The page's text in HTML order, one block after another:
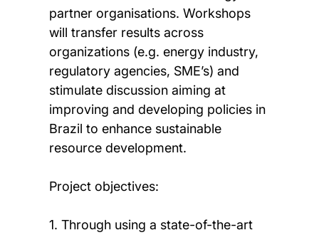
partner organisations. Workshops
will transfer results across
organizations (e.g. energy industry,
regulatory agencies, SME’s) and
stimulate discussion aiming at
improving and developing policies in
Brazil to enhance sustainable
resource development.
Project objectives:
1. Through using a state-of-the-art